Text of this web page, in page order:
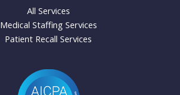
All Services
Medical Staffing Services
Patient Recall Services